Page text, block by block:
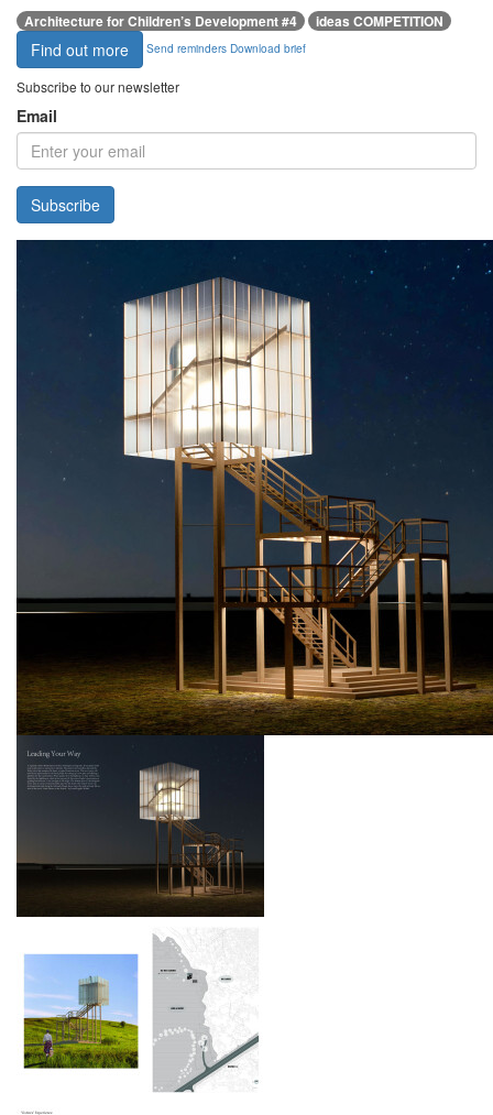
Architecture for Children’s Development #4 ideas COMPETITION
Find out more Send reminders Download brief
Subscribe to our newsletter
Email